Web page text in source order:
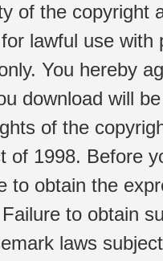
of the copyright
lawful use
You hereby
download will
of the
of 1998. Before
to obtain the
to obtain
laws